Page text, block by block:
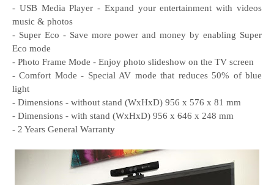
- USB Media Player - Expand your entertainment with videos
music & photos
- Super Eco - Save more power and money by enabling Super
Eco mode
- Photo Frame Mode - Enjoy photo slideshow on the TV screen
- Comfort Mode - Special AV mode that reduces 50% of blue
light
- Dimensions - without stand (WxHxD) 956 x 576 x 81 mm
- Dimensions - with stand (WxHxD) 956 x 646 x 248 mm
- 2 Years General Warranty